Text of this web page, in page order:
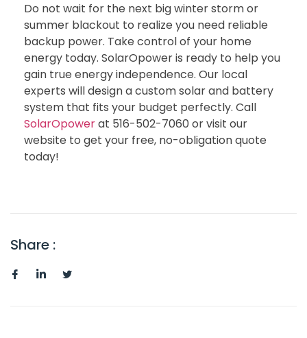
Do not wait for the next big winter storm or
summer blackout to realize you need reliable
backup power. Take control of your home
energy today. SolarOpower is ready to help you
gain true energy independence. Our local
experts will design a custom solar and battery
system that fits your budget perfectly. Call
SolarOpowerat 516-502-7060 or visit our
website to get your free, no-obligation quote
today!
Share :